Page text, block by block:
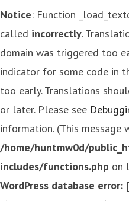
Notice: Function
called incorrectly.
domain was triggered too
indicator for some code in
too early. Translations
or later. Please see
information. (This message
/home/huntmw0d/
includes/functions.php on
WordPress database error: